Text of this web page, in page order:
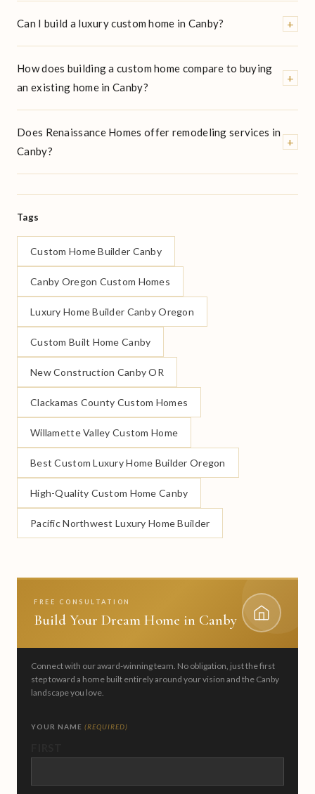
Can I build a luxury custom home in Canby? +
How does building a custom home compare to buying
an existing home in Canby?
+
Does Renaissance Homes offer remodeling services in
Canby?
+
Tags
Custom Home Builder Canby
Canby Oregon Custom Homes
Luxury Home Builder Canby Oregon
Custom Built Home Canby
New Construction Canby OR
Clackamas County Custom Homes
Willamette Valley Custom Home
Best Custom Luxury Home Builder Oregon
High-Quality Custom Home Canby
Pacific Northwest Luxury Home Builder
FREE CONSULTATION
Build Your Dream Home in Canby
Connect with our award-winning team. No obligation, just the first
step toward a home built entirely around your vision and the Canby
landscape you love.
YOUR NAME (REQUIRED)